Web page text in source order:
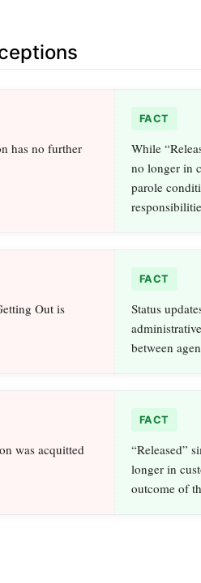
has no further
FACT
While
no longer in
parole
Out is
FACT
Status
between
was acquitted
FACT
“Released”
longer in
outcome of